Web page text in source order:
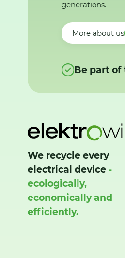
generations.
More about us
Be part of
We recycle every
electrical device -
ecologically,
economically and
efficiently.